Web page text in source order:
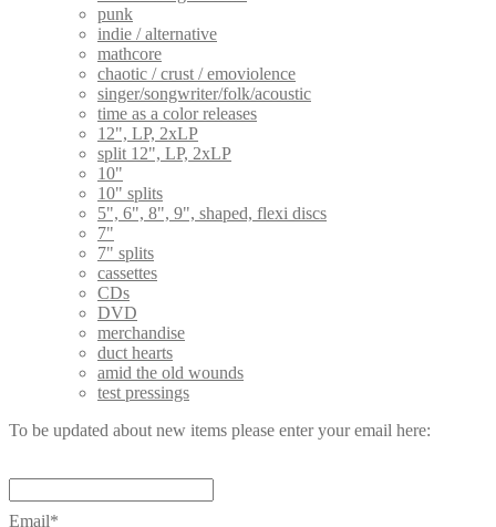
punk
indie / alternative
mathcore
chaotic / crust / emoviolence
singer/songwriter/folk/acoustic
time as a color releases
12", LP, 2xLP
split 12", LP, 2xLP
10"
10" splits
5", 6", 8", 9", shaped, flexi discs
7"
7" splits
cassettes
CDs
DVD
merchandise
duct hearts
amid the old wounds
test pressings
To be updated about new items please enter your email here:
Email*